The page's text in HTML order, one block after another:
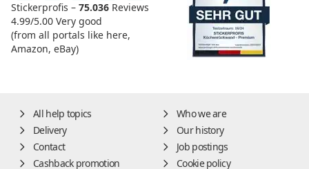
Stickerprofis – 75.036 Reviews
4.99/5.00 Very good
(from all portals like here,
Amazon, eBay)
All help topics
Who we are
Delivery
Our history
Contact
Job postings
Cashback promotion
Cookie policy